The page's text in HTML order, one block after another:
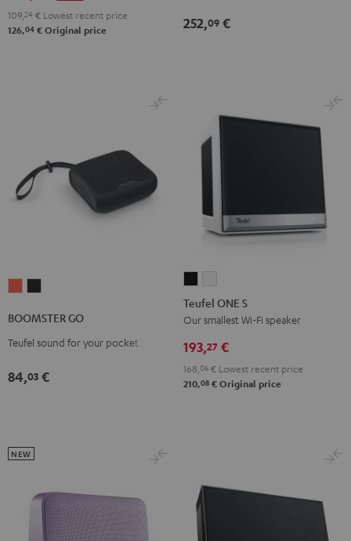
Black
109, 24 € Lowest recent price
126,04 € Original price 252,09 €
Coral
Red
Night
Black
BOOMSTER GO
Teufel sound for your pocket
84,03 €
ONE
S
ONE
S
Teufel ONE S
Our smallest Wi-Fi speaker
193,27 €
168, 06 € Lowest recent price
210,08 € Original price
NEW